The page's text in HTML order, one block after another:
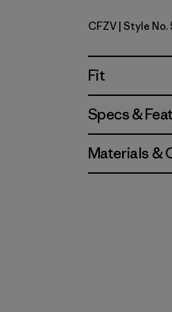
Classic Fitz
CFZV | Style No.
Fit
Specs &
Materials &